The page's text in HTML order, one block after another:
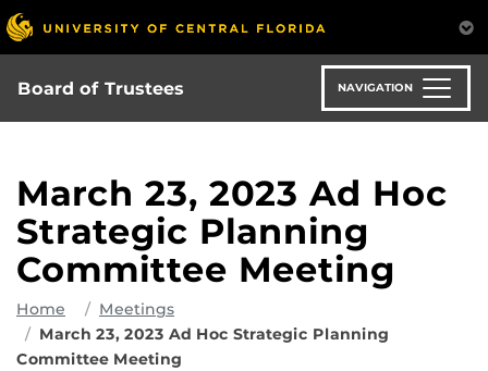
Skip
to
main
content
Board of Trustees NAVIGATION
March 23, 2023 Ad Hoc
Strategic Planning
Committee Meeting
Home
Meetings
March 23, 2023 Ad Hoc Strategic Planning
Committee Meeting